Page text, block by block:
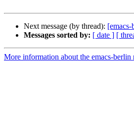
Next message (by thread):
Messages sorted by: [ date ] [
More information about the emacs-berlin